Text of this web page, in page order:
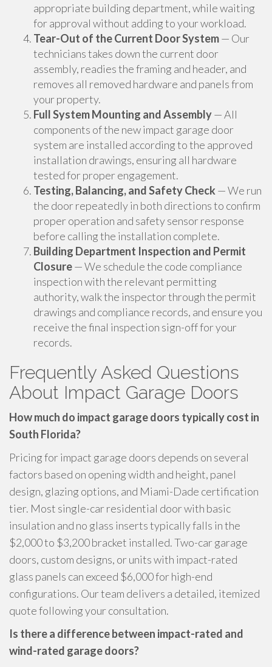
appropriate building department, while waiting
for approval without adding to your workload.
Tear-Out of the Current Door System— Our
technicians takes down the current door
assembly, readies the framing and header, and
removes all removed hardware and panels from
your property.
Full System Mounting and Assembly— All
components of the new impact garage door
system are installed according to the approved
installation drawings, ensuring all hardware
tested for proper engagement.
Testing, Balancing, and Safety Check — We run
the door repeatedly in both directions to confirm
proper operation and safety sensor response
before calling the installation complete.
Building Department Inspection and Permit
Closure— We schedule the code compliance
inspection with the relevant permitting
authority, walk the inspector through the permit
drawings and compliance records, and ensure you
receive the final inspection sign-off for your
records.
Frequently Asked Questions
About Impact Garage Doors
How much do impact garage doors typically cost in
South Florida?
Pricing for impact garage doors depends on several
factors based on opening width and height, panel
design, glazing options, and Miami-Dade certification
tier. Most single-car residential door with basic
insulation and no glass inserts typically falls in the
$2,000 to $3,200 bracket installed. Two-car garage
doors, custom designs, or units with impact-rated
glass panels can exceed $6,000 for high-end
configurations. Our team delivers a detailed, itemized
quote following your consultation.
Is there a difference between impact-rated and
wind-rated garage doors?